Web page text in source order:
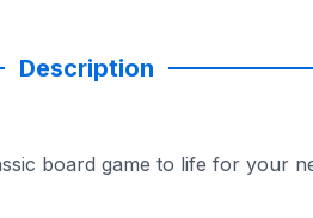
Description
board game to life for your